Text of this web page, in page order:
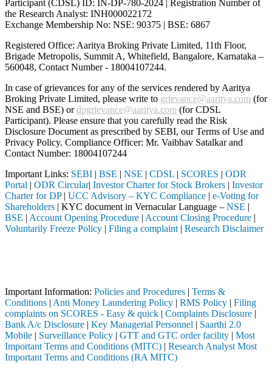
Participant (CDSL) ID: IN-DP-780-2024 | Registration Number of
the Research Analyst: INH000022172
Exchange Membership No: NSE: 90375 | BSE: 6867
Registered Office: Aaritya Broking Private Limited, 11th Floor,
Brigade Metropolis, Summit A, Whitefield, Bangalore, Karnataka –
560048, Contact Number - 18004107244.
In case of grievances for any of the services rendered by Aaritya
Broking Private Limited, please write to grievance@aaritya.com (for
NSE and BSE) ordpgrievance@aaritya.com (for CDSL
Participant). Please ensure that you carefully read the Risk
Disclosure Document as prescribed by SEBI, our Terms of Use and
Privacy Policy. Compliance Officer: Mr. Vaibhav Satalkarand
Contact Number: 18004107244
Important Links: SEBI | BSE | NSE | CDSL | SCORES | ODR
Portal | ODR Circular| Investor Charter for Stock Brokers | Investor
Charter for DP| UCC Advisory – KYC Compliance | e-Voting for
Shareholders | KYC document in Vernacular Language – NSE |
BSE | Account Opening Procedure | Account Closing Procedure |
Voluntarily Freeze Policy | Filing a complaint| Research Disclaimer
Important Information: Policies and Procedures | Terms &
Conditions | Anti Money Laundering Policy | RMS Policy | Filing
complaints on SCORES - Easy & quick | Complaints Disclosure |
Bank A/c Disclosure | Key Managerial Personnel | Saarthi 2.0
Mobile | Surveillance Policy | GTT and GTC order facility | Most
Important Terms and Conditions (MITC) | Research Analyst Most
Important Terms and Conditions (RA MITC)